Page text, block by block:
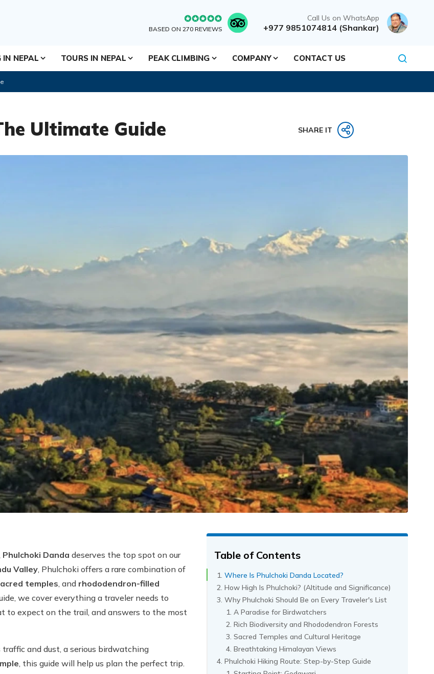
BASED ON 270 REVIEWS
Call Us on WhatsApp
+977 9851074814 (Shankar)
IN NEPAL TOURS IN NEPAL PEAK CLIMBING COMPANY CONTACT US
Ultimate Guide SHARE IT
Phulchoki Danda deserves the top spot on our
Valley, Phulchoki offers a rare combination of
temples, and rhododendron-filled
we cover everything a traveler needs to
to expect on the trail, and answers to the most
and dust, a serious birdwatching
, this guide will help us plan the perfect trip.
Table of Contents
Where Is Phulchoki Danda Located?
How High Is Phulchoki? (Altitude and Significance)
Why Phulchoki Should Be on Every Traveler's List
A Paradise for Birdwatchers
Rich Biodiversity and Rhododendron Forests
Sacred Temples and Cultural Heritage
Breathtaking Himalayan Views
Phulchoki Hiking Route: Step-by-Step Guide